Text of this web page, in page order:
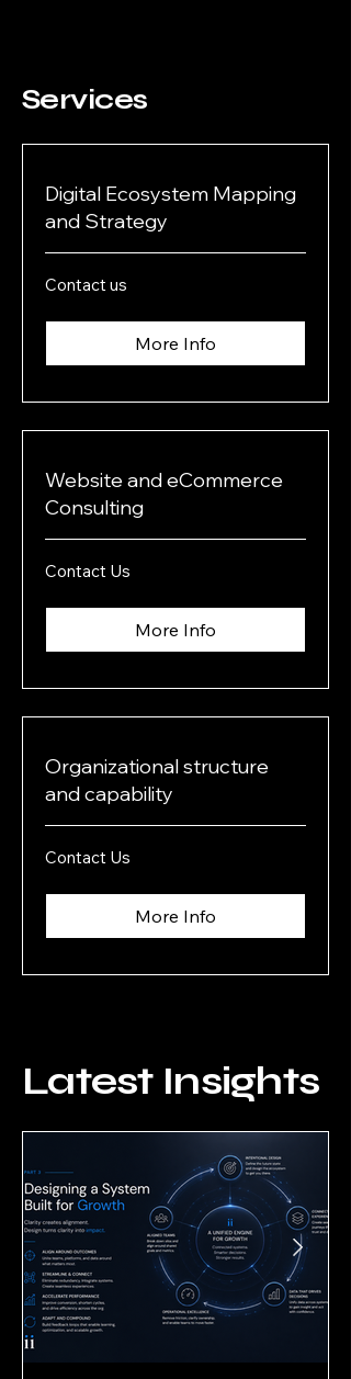
Services
Digital Ecosystem Mapping
and Strategy
Contact
us
Contact us
More Info
Website and eCommerce
Consulting
Contact
Us
Contact Us
More Info
Organizational structure
and capability
Contact
Us
Contact Us
More Info
Latest Insights